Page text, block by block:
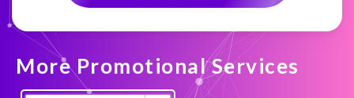
More Promotional Services